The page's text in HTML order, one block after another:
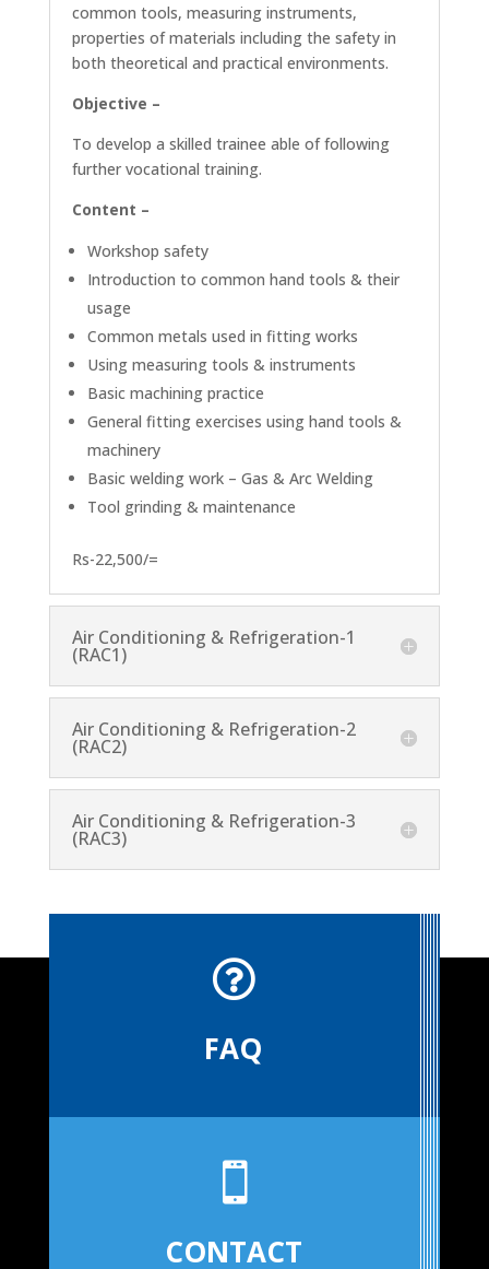
common tools, measuring instruments,
properties of materials including the safety in
both theoretical and practical environments.
Objective –
To develop a skilled trainee able of following
further vocational training.
Content –
Workshop safety
Introduction to common hand tools & their
usage
Common metals used in fitting works
Using measuring tools & instruments
Basic machining practice
General fitting exercises using hand tools &
machinery
Basic welding work – Gas & Arc Welding
Tool grinding & maintenance
Rs-22,500/=
Air Conditioning & Refrigeration-1
(RAC1)
Air Conditioning & Refrigeration-2
(RAC2)
Air Conditioning & Refrigeration-3
(RAC3)

FAQ

CONTACT